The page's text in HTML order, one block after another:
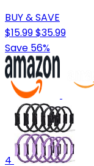
BUY & SAVE
$15.99$35.99
Save 56%
4